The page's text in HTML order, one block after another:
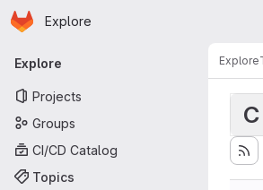
Skip to main content
Homepage
Explore
Primary navigation
Explore
Projects
Groups
CI/CD Catalog
Topics
Explore
C